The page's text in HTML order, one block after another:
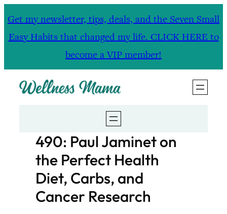
Get my newsletter, tips, deals, and the Seven Small
Easy Habits that changed my life. CLICK HERE to
become a VIP member!
490: Paul Jaminet on
the Perfect Health
Diet, Carbs, and
Cancer Research